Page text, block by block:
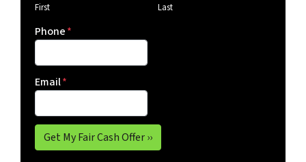
First Last
Phone*
Email*